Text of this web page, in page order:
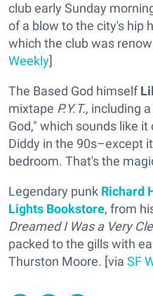
club early Sunday
of a blow to the city's hip
which the club was
Weekly]
The Based God himself
mixtape P.Y.T., including
God," which sounds like
Diddy in the 90s–except
bedroom. That's the
Legendary punk Richard
Lights Bookstore, from
Dreamed I Was a Very
packed to the gills with
Thurston Moore. [via SF